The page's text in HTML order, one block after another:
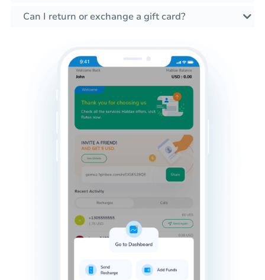
Can I return or exchange a gift card?